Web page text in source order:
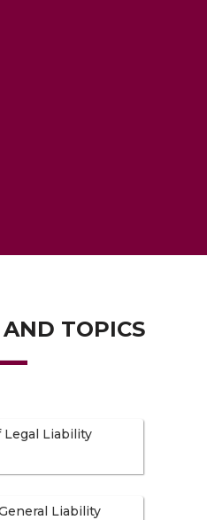
TOPICS
Legal Liability
Liability